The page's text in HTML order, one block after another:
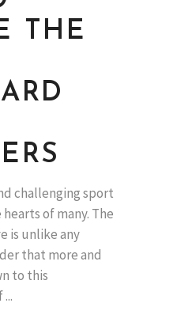
THE
challenging sport
of many. The
is unlike any
that more and
to this